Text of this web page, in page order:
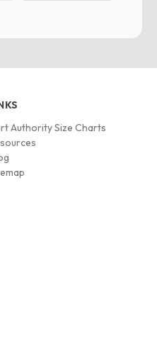
Authority Size Charts